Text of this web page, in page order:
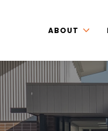
ABOUT